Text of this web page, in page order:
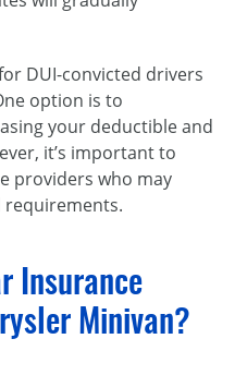
DUI-convicted drivers
option is to
your deductible and
it’s important to
providers who may
requirements.
Insurance
Minivan?